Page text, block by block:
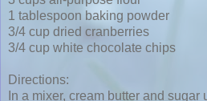
1 tablespoon baking powder
3/4 cup dried cranberries
3/4 cup white chocolate chips
Directions:
In a mixer, cream butter and sugar